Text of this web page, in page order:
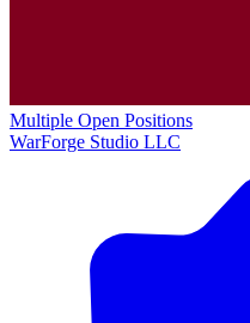
Multiple Open Positions
WarForge Studio LLC